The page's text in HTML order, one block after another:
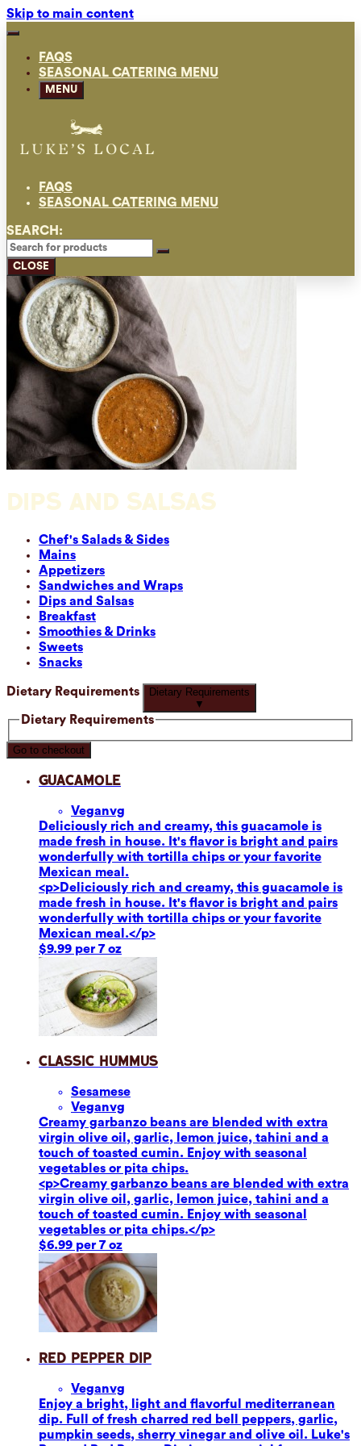
Skip to main content
FAQS
SEASONAL CATERING MENU
MENU
FAQS
SEASONAL CATERING MENU
SEARCH:
CLOSE
DIPS AND SALSAS
Chef's Salads & Sides
Mains
Appetizers
Sandwiches and Wraps
Dips and Salsas
Breakfast
Smoothies & Drinks
Sweets
Snacks
Dietary Requirements
Dietary Requirements
▼
Dietary Requirements
Go to checkout
Guacamole
Veganvg
Deliciously rich and creamy, this guacamole is
made fresh in house. It's flavor is bright and pairs
wonderfully with tortilla chips or your favorite
Mexican meal.
<p>Deliciously rich and creamy, this guacamole is
made fresh in house. It's flavor is bright and pairs
wonderfully with tortilla chips or your favorite
Mexican meal.</p>
$9.99 per 7 oz
Classic Hummus
Sesamese
Veganvg
Creamy garbanzo beans are blended with extra
virgin olive oil, garlic, lemon juice, tahini and a
touch of toasted cumin. Enjoy with seasonal
vegetables or pita chips.
<p>Creamy garbanzo beans are blended with extra
virgin olive oil, garlic, lemon juice, tahini and a
touch of toasted cumin. Enjoy with seasonal
vegetables or pita chips.</p>
$6.99 per 7 oz
Red Pepper Dip
Veganvg
Enjoy a bright, light and flavorful mediterranean
dip. Full of fresh charred red bell peppers, garlic,
pumpkin seeds, sherry vinegar and olive oil. Luke's